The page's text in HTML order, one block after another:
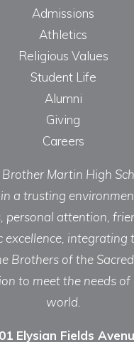
Admissions
Athletics
Religious Values
Student Life
Alumni
Giving
Careers
Martin High
a trusting
personal attention,
excellence, integrating
Brothers of the
to meet the needs
world.
Elysian Fields